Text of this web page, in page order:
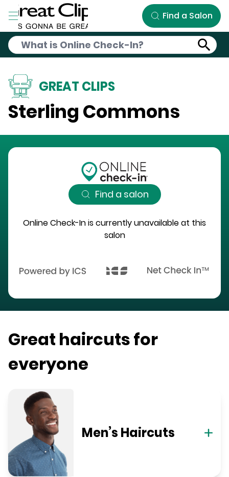
Skip to Main Content
Find a Salon
GREAT CLIPS
Sterling Commons
Find a salon
Online Check-In is currently unavailable at this
salon
Great haircuts for
everyone
Men’s Haircuts